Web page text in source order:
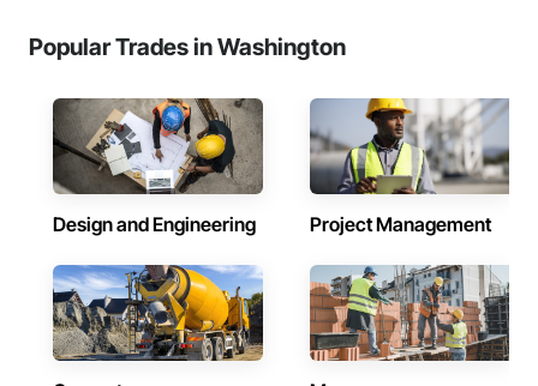
Popular Trades in Washington
Design and Engineering Project Management